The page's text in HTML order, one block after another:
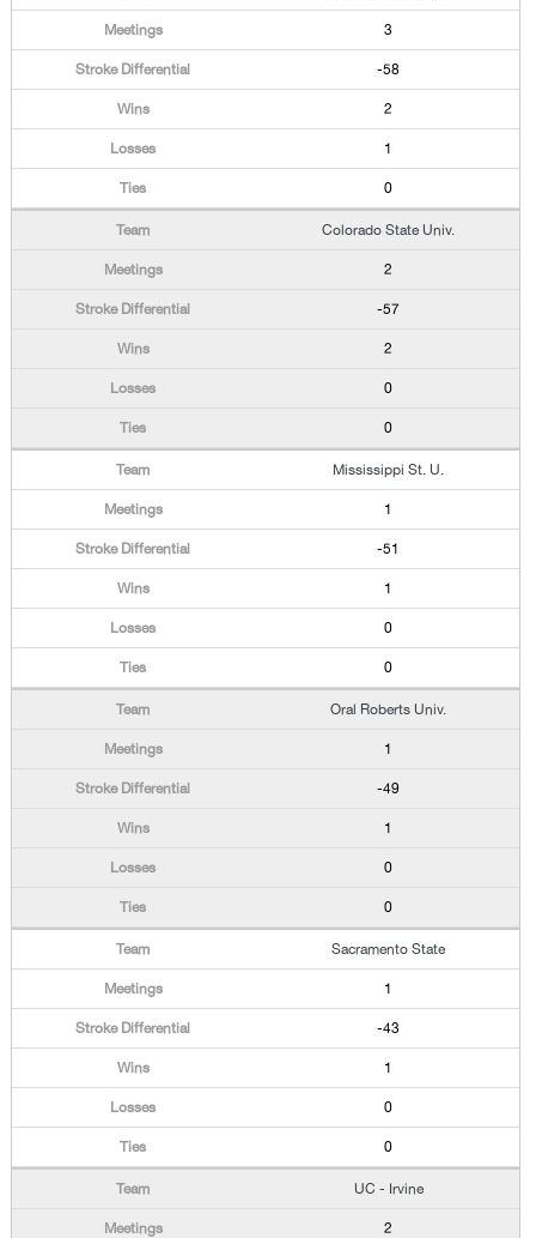
3
-58
2
1
0
Colorado State Univ.
2
-57
2
0
0
Mississippi St. U.
1
-51
1
0
0
Oral Roberts Univ.
1
-49
1
0
0
Sacramento State
1
-43
1
0
0
UC - Irvine
2